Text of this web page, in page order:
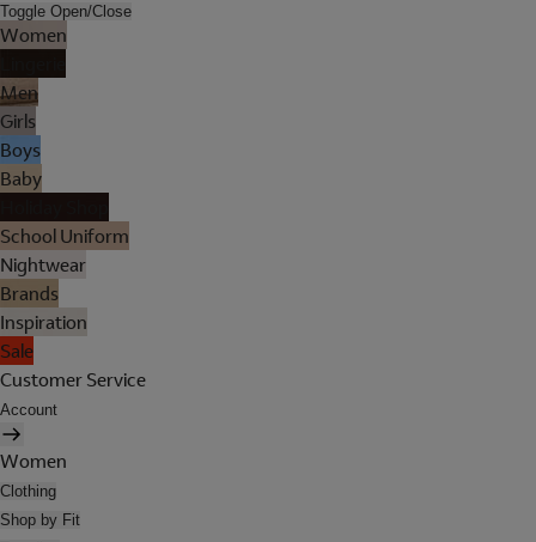
Toggle Open/Close
Women
Men
Girls
Boys
Baby
School Uniform
Nightwear
Brands
Inspiration
Sale
Customer Service
Account
Women
Clothing
Shop by Fit